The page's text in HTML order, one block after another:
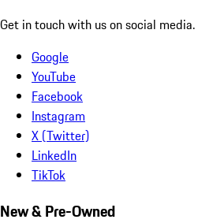
Get in touch with us on social media.
Google
YouTube
Facebook
Instagram
X (Twitter)
LinkedIn
TikTok
New & Pre-Owned